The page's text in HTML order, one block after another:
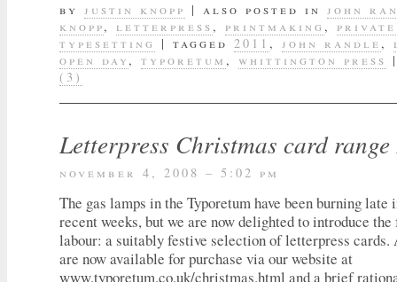
by justin knopp | also posted in john
knopp, letterpress , printmaking , private
typesetting
| tagged 2011 , john randle ,
open day , typoretum , whittington press |
(3)
Letterpress Christmas card range
november 4, 2008 – 5:02 pm
The gas lamps in the Typoretum have been burning late
recent weeks, but we are now delighted to introduce
labour: a suitably festive selection of letterpress cards.
are now available for purchase via our website at
www.typoretum.co.uk/christmas.html and a brief